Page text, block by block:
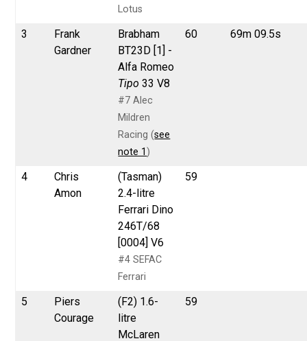
Lotus
3
Frank
Gardner
Brabham
BT23D [1] -
Alfa Romeo
Tipo 33 V8
#7 Alec
Mildren
Racing (see
note 1 )
60 69m 09.5s
4
Chris
Amon
(Tasman)
2.4-litre
Ferrari Dino
246T/68
[0004] V6
#4 SEFAC
Ferrari
59
5
Piers
Courage
(F2) 1.6-
litre
McLaren
59